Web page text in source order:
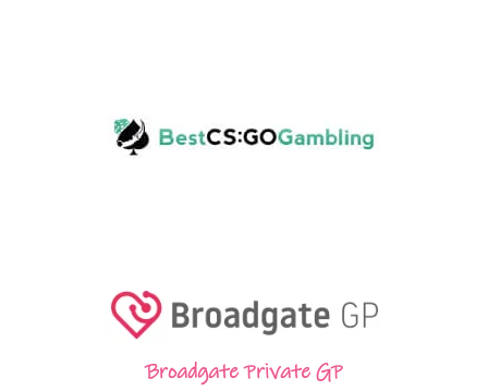
Broadgate Private GP